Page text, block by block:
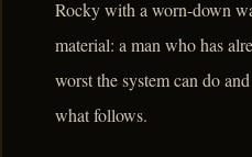
Rocky with a worn-down
material: a man who has
worst the system can do
what follows.